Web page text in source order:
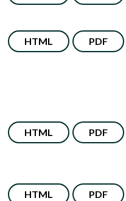
HTML PDF
HTML PDF
HTML PDF